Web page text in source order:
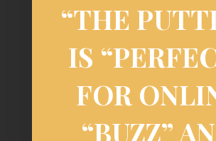
“THE
IS
FOR
“BUZZ”